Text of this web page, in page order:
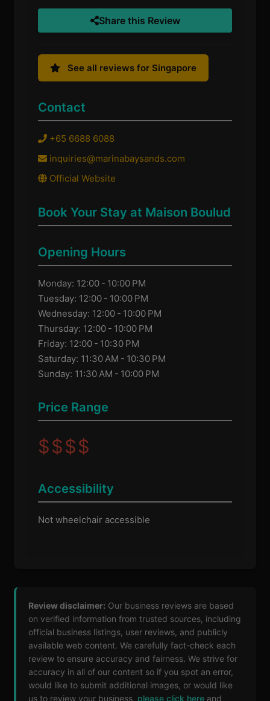
Share this Review
See all reviews for Singapore
Contact
+65 6688 6088
inquiries@marinabaysands.com
Official Website
Book Your Stay at Maison Boulud
Opening Hours
Monday: 12:00 - 10:00 PM
Tuesday: 12:00 - 10:00 PM
Wednesday: 12:00 - 10:00 PM
Thursday: 12:00 - 10:00 PM
Friday: 12:00 - 10:30 PM
Saturday: 11:30 AM - 10:30 PM
Sunday: 11:30 AM - 10:00 PM
Price Range
$$$$
Accessibility
Not wheelchair accessible
Review disclaimer: Our business reviews are based
on verified information from trusted sources, including
official business listings, user reviews, and publicly
available web content. We carefully fact-check each
review to ensure accuracy and fairness. We strive for
accuracy in all of our content so if you spot an error,
would like to submit additional images, or would like
us to review your business, please click here and